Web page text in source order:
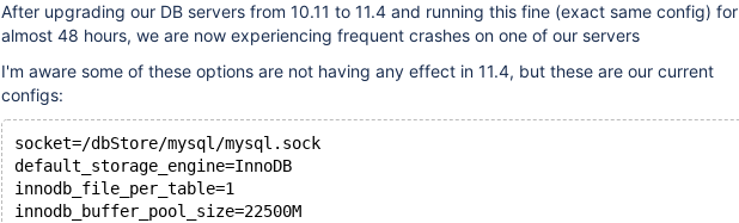
After upgrading our DB servers from 10.11 to 11.4 and running this fine (exact same config) for
almost 48 hours, we are now experiencing frequent crashes on one of our servers
I'm aware some of these options are not having any effect in 11.4, but these are our current
configs:
socket=/dbStore/mysql/mysql.sock
default_storage_engine=InnoDB
innodb_file_per_table=1
innodb_buffer_pool_size=22500M